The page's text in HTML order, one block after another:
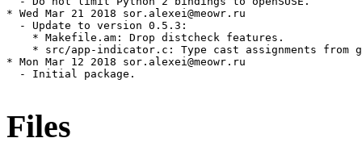
* Wed Mar 21 2018 sor.alexei@meowr.ru
  - Update to version 0.5.3:
    * Makefile.am: Drop distcheck features.
* src/app-indicator.c: Type cast assignments from
* Mon Mar 12 2018 sor.alexei@meowr.ru
  - Initial package.
Files